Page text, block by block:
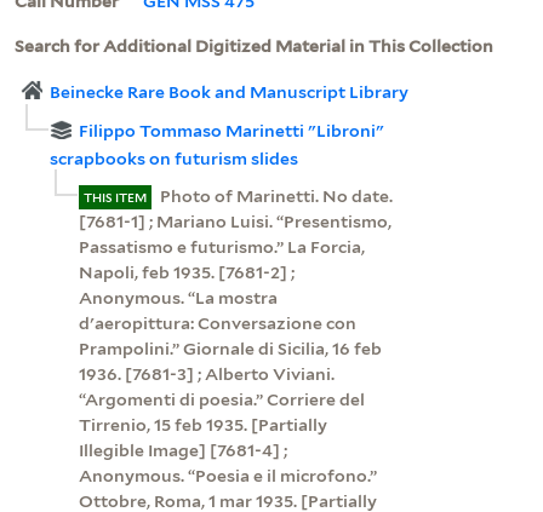
Search for Additional Digitized Material in This Collection
Beinecke Rare Book and Manuscript Library
Filippo Tommaso Marinetti "Libroni"
scrapbooks on futurism slides
THIS ITEM
Photo of Marinetti. No date.
[7681-1] ; Mariano Luisi. “Presentismo,
Passatismo e futurismo.” La Forcia,
Napoli, feb 1935. [7681-2] ;
Anonymous. “La mostra
d'aeropittura: Conversazione con
Prampolini.” Giornale di Sicilia, 16 feb
1936. [7681-3] ; Alberto Viviani.
“Argomenti di poesia.” Corriere del
Tirrenio, 15 feb 1935. [Partially
Illegible Image] [7681-4] ;
Anonymous. “Poesia e il microfono.”
Ottobre, Roma, 1 mar 1935. [Partially